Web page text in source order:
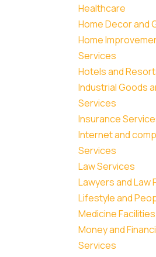
Healthcare
Home Decor and
Home
Services
Hotels and
Industrial Goods
Services
Insurance
Internet and
Services
Law Services
Lawyers and Law
Lifestyle and
Medicine Facilities
Money and
Services